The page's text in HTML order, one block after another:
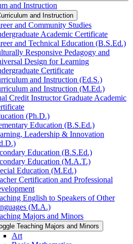
and Instruction
and Instruction
and Community Studies
Academic Certificate
and Technical Education (B.S.Ed.)
Responsive Pedagogy and
Design for Learning
Certificate
and Instruction (Ed.S.)
and Instruction (M.Ed.)
Credit Instructor Graduate Academic
(Ph.D.)
Education (B.S.Ed.)
Leadership &​ Innovation
Education (B.S.Ed.)
Education (M.A.T.)
Education (M.Ed.)
Certification and Professional
English to Speakers of Other
(M.A.)
Majors and Minors
Teaching Majors and Minors
Art